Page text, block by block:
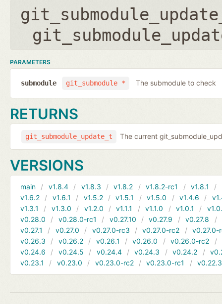
PARAMETERS
git_submodule *
submodule The submodule to check
RETURNS
git_submodule_update_t The current
VERSIONS
main v1.8.4 v1.8.3 v1.8.2 v1.8.2-rc1 v1.8.1
v1.6.2
v1.6.1 v1.5.2 v1.5.1 v1.5.0 v1.4.6
v1.3.1
v1.3.0 v1.2.0 v1.1.1 v1.1.0 v1.0.1
v0.28.0
v0.28.0-rc1 v0.27.10 v0.27.9 v0.27.8
v0.27.1
v0.27.0 v0.27.0-rc3 v0.27.0-rc2
v0.27.0-
v0.26.3
v0.26.2 v0.26.1 v0.26.0 v0.26.0-rc2
v0.24.6
v0.24.5 v0.24.4 v0.24.3 v0.24.2
v0.23.1
v0.23.0 v0.23.0-rc2 v0.23.0-rc1 v0.22.3